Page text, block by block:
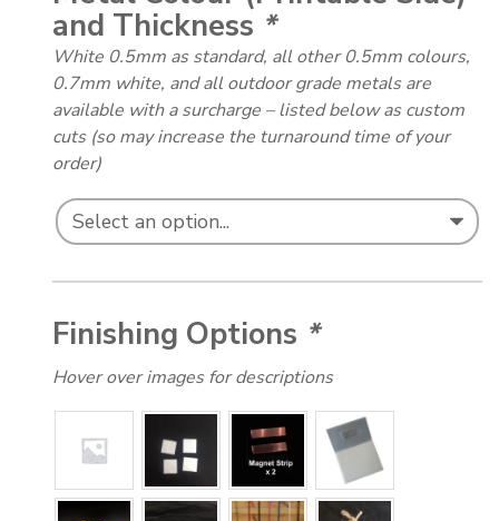
and Thickness *
White 0.5mm as standard, all other 0.5mm colours,
0.7mm white, and all outdoor grade metals are
available with a surcharge – listed below as custom
cuts (so may increase the turnaround time of your
order)
Finishing Options *
Hover over images for descriptions